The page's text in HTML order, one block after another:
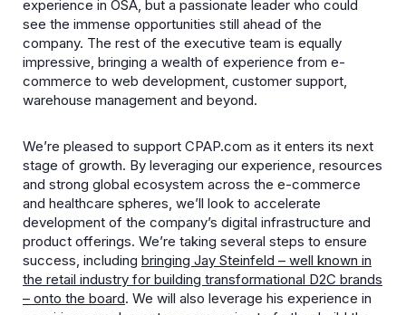
experience in OSA, but a passionate leader who could
see the immense opportunities still ahead of the
company. The rest of the executive team is equally
impressive, bringing a wealth of experience from e-
commerce to web development, customer support,
warehouse management and beyond.
We’re pleased to support CPAP.com as it enters its next
stage of growth. By leveraging our experience, resources
and strong global ecosystem across the e-commerce
and healthcare spheres, we’ll look to accelerate
development of the company’s digital infrastructure and
product offerings. We’re taking several steps to ensure
success, including bringing Jay Steinfeld – well known in
the retail industry for building transformational D2C brands
– onto the board. We will also leverage his experience in